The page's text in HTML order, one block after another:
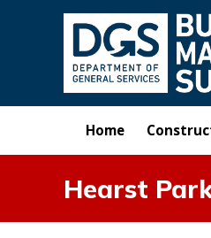
Skip to main content
Home
Hearst